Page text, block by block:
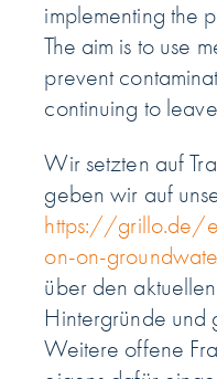
implementing the
The aim is to use
prevent
continuing to
Wir setzten auf
geben wir auf
https://grillo.de/
on-on-
über den
Hintergründe und
Weitere offene